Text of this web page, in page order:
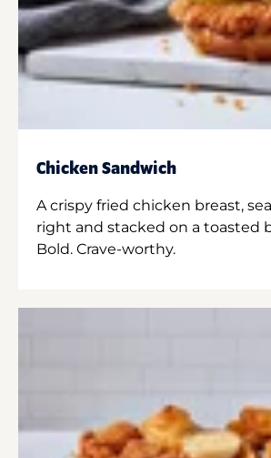
Chicken Sandwich
A crispy fried chicken breast,
right and stacked on a toasted
Bold. Crave-worthy.